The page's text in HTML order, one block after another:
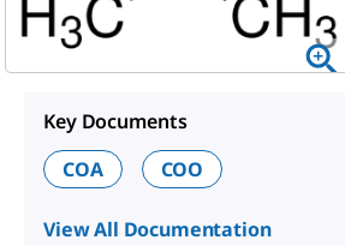
Key Documents
COA
COO
View All Documentation